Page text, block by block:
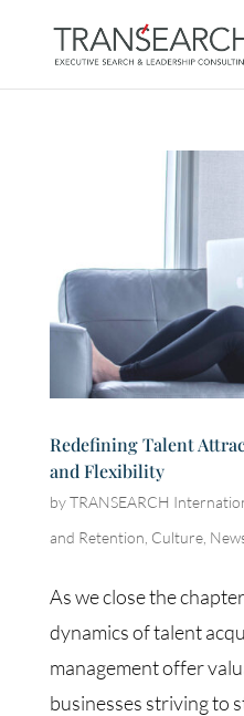
Redefining Talent
and Flexibility
byTRANSEARCH
and Retention Culture,
As we close the
dynamics of talent
management offer
businesses striving to